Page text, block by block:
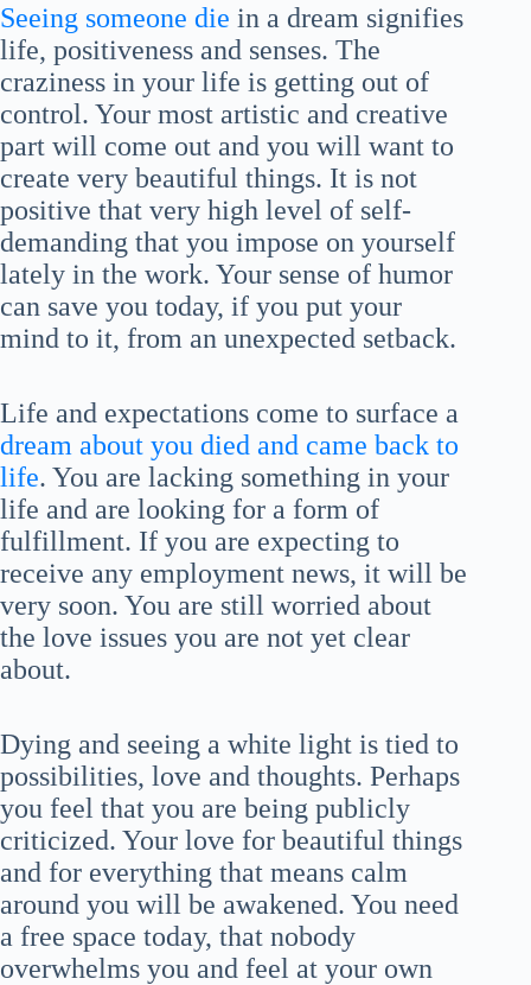
Seeing someone die in a dream signifies
life, positiveness and senses. The
craziness in your life is getting out of
control. Your most artistic and creative
part will come out and you will want to
create very beautiful things. It is not
positive that very high level of self-
demanding that you impose on yourself
lately in the work. Your sense of humor
can save you today, if you put your
mind to it, from an unexpected setback.
Life and expectations come to surface a
dream about you died and came back to
life. You are lacking something in your
life and are looking for a form of
fulfillment. If you are expecting to
receive any employment news, it will be
very soon. You are still worried about
the love issues you are not yet clear
about.
Dying and seeing a white light is tied to
possibilities, love and thoughts. Perhaps
you feel that you are being publicly
criticized. Your love for beautiful things
and for everything that means calm
around you will be awakened. You need
a free space today, that nobody
overwhelms you and feel at your own